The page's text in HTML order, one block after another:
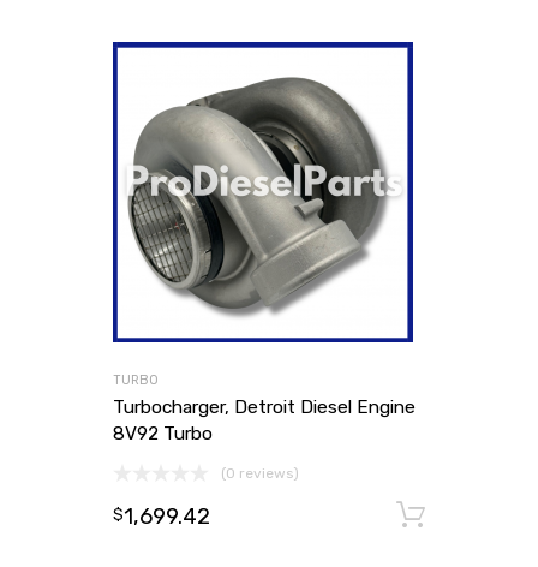
TURBO
Turbocharger, Detroit Diesel Engine
8V92 Turbo
(0 reviews)
$1,699.42